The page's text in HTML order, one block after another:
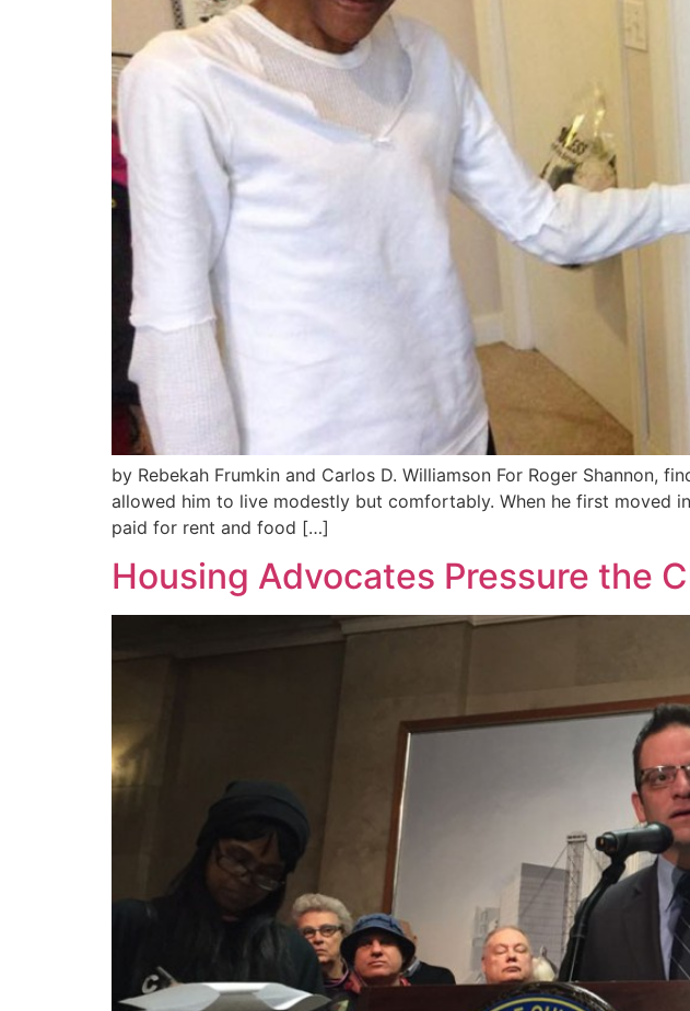
by Rebekah Frumkin and Carlos D. Williamson For Roger Shannon,
allowed him to live modestly but comfortably. When he first moved
paid for rent and food […]
Housing Advocates Pressure the